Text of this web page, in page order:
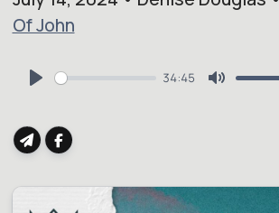
Of John
34:45